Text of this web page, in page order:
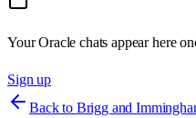
Your Oracle chats appear here
Sign up
Back to Brigg and